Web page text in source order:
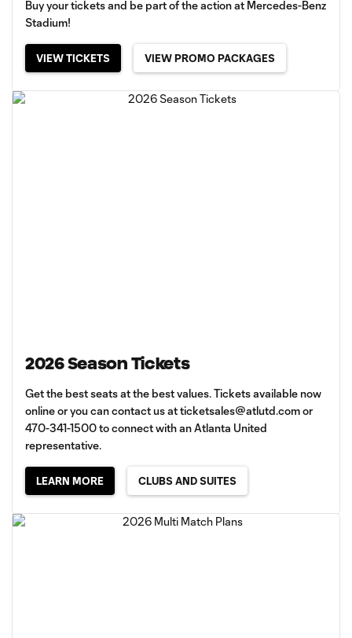
Buy your tickets and be part of the action at Mercedes-Benz
Stadium!
VIEW TICKETS VIEW PROMO PACKAGES
2026 Season Tickets
Get the best seats at the best values. Tickets available now
online or you can contact us atticketsales@atlutd.comor
470-341-1500 to connect with an Atlanta United
representative.
LEARN MORE CLUBS AND SUITES